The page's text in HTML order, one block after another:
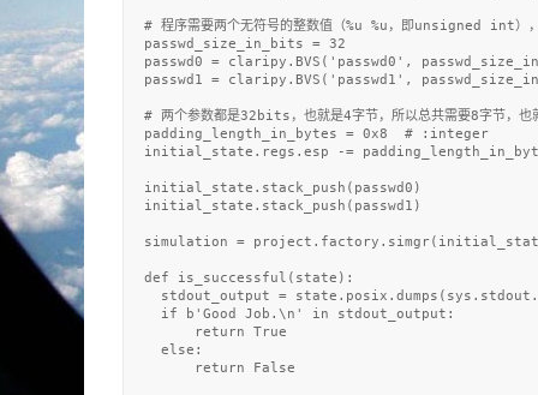
# 程序需要两个无符号的整数值（%u %u，即unsigned int）
  passwd_size_in_bits = 32
passwd0 = claripy.BVS('passwd0',
passwd1 = claripy.BVS('passwd1',
# 两个参数都是32bits，也就是4字节，所以总共需要8字节，
  padding_length_in_bytes = 0x8  # :integer
initial_state.regs.esp -=
  initial_state.stack_push(passwd0)
  initial_state.stack_push(passwd1)
simulation =
  def is_successful(state):
stdout_output =
    if b'Good Job.\n' in stdout_output:
        return True
    else:
        return False